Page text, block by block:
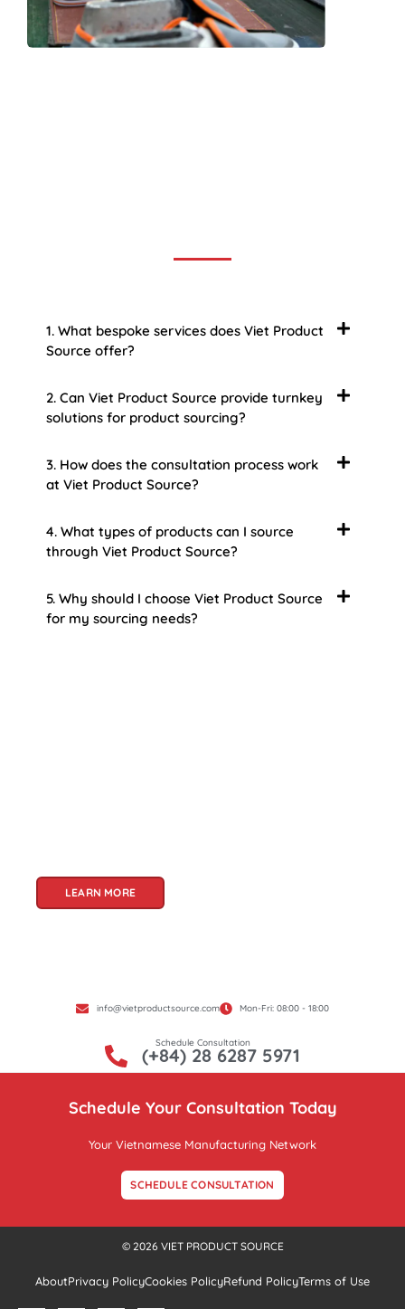
1. What bespoke services does Viet Product
Source offer?
2. Can Viet Product Source provide turnkey
solutions for product sourcing?
3. How does the consultation process work
at Viet Product Source?
4. What types of products can I source
through Viet Product Source?
5. Why should I choose Viet Product Source
for my sourcing needs?
LEARN MORE
info@vietproductsource.com Mon-Fri: 08:00 - 18:00
Schedule Consultation
(+84) 28 6287 5971
Schedule Your Consultation Today
Your Vietnamese Manufacturing Network
SCHEDULE CONSULTATION
© 2026 VIET PRODUCT SOURCE
AboutPrivacy PolicyCookies PolicyRefund PolicyTerms of Use